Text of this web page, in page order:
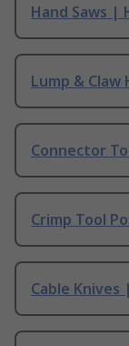
Hand Saws |
Lump & Claw
Connector
Crimp Tool
Cable